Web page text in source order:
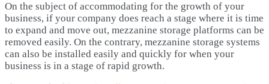
On the subject of accommodating for the growth of your
business, if your company does reach a stage where it is time
to expand and move out, mezzanine storage platforms can be
removed easily. On the contrary, mezzanine storage systems
can also be installed easily and quickly for when your
business is in a stage of rapid growth.